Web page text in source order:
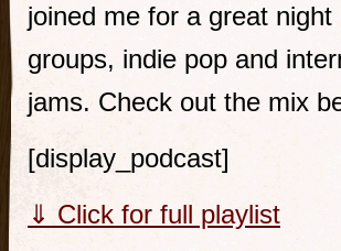
joined me for a great night
groups, indie pop and
jams. Check out the mix
[display_podcast]
⇓ Click for full playlist